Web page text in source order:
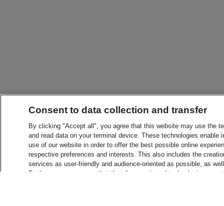
Consent to data collection and transfer
By clicking "Accept all", you agree that this website may use the
and read data on your terminal device. These technologies
use of our website in order to offer the best possible online
respective preferences and interests. This also includes the
services as user-friendly and audience-oriented as possible, as
Furthermore, you agree that the aforementioned technologies